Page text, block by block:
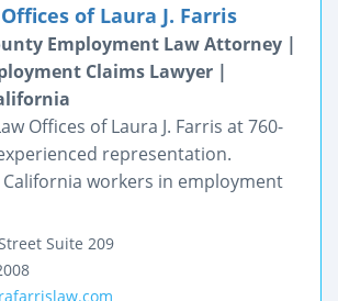
of Laura J. Farris
Employment Law Attorney |
Claims Lawyer |
Offices of Laura J. Farris at 760-
representation.
workers in employment
Suite 209